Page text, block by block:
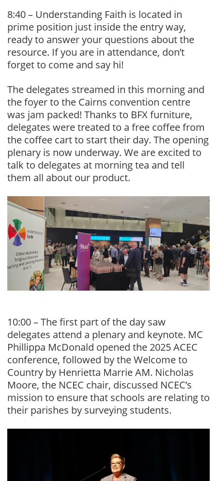
8:40 – Understanding Faith is located in
prime position just inside the entry way,
ready to answer your questions about the
resource. If you are in attendance, don’t
forget to come and say hi!
The delegates streamed in this morning and
the foyer to the Cairns convention centre
was jam packed! Thanks to BFX furniture,
delegates were treated to a free coffee from
the coffee cart to start their day. The opening
plenary is now underway. We are excited to
talk to delegates at morning tea and tell
them all about our product.
10:00 – The first part of the day saw
delegates attend a plenary and keynote. MC
Phillippa McDonald opened the 2025 ACEC
conference, followed by the Welcome to
Country by Henrietta Marrie AM. Nicholas
Moore, the NCEC chair, discussed NCEC’s
mission to ensure that schools are relating to
their parishes by surveying students.